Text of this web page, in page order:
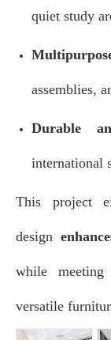
quiet study
assemblies,
Durable
international
This project
design
while meeting
versatile